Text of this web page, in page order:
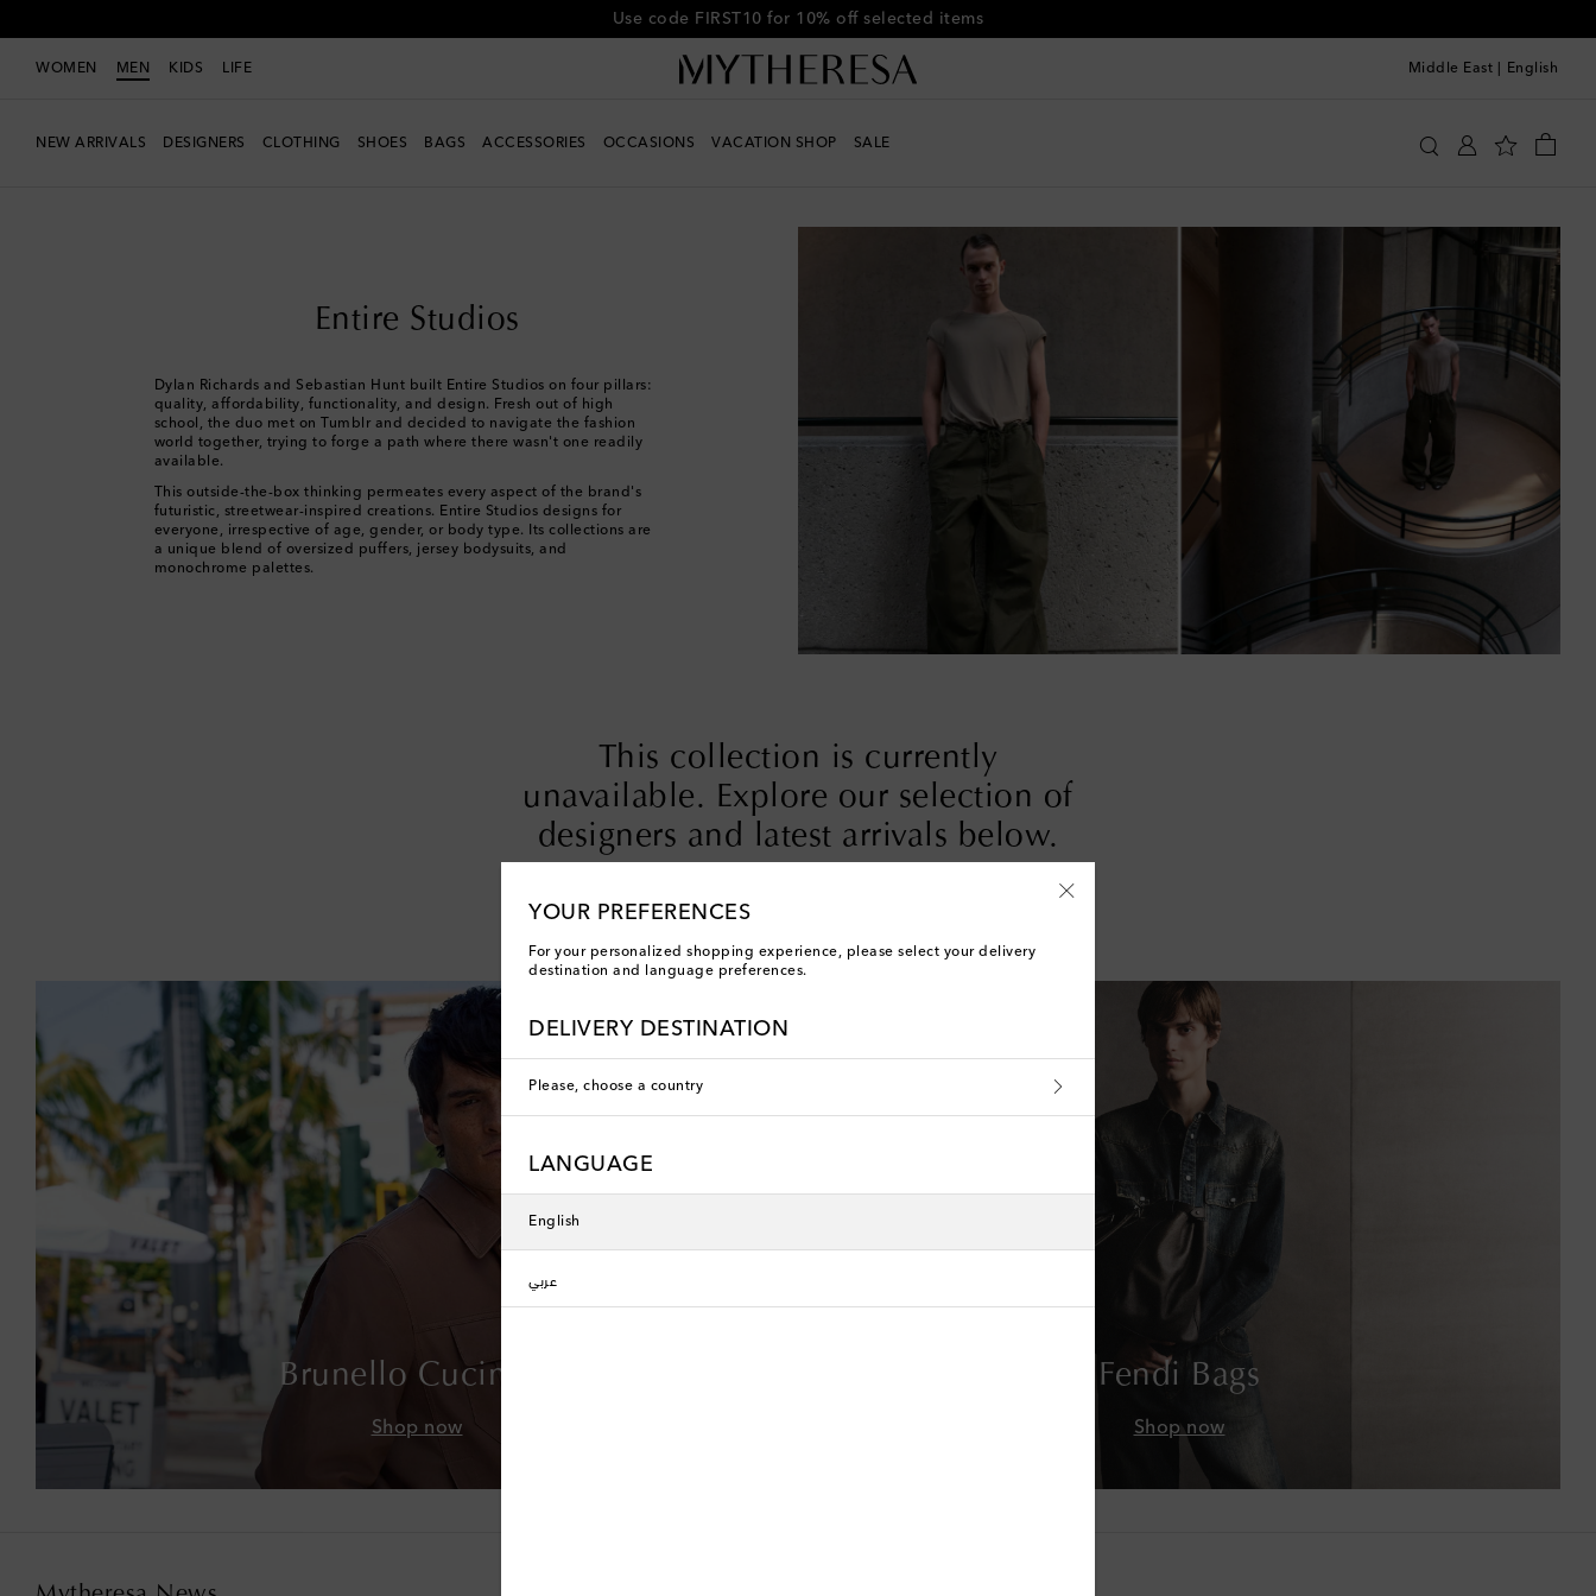
Get 10% off your first order when you spend over €500
WOMEN MEN KIDS LIFE Middle East English
NEW ARRIVALS DESIGNERS CLOTHING SHOES BAGS ACCESSORIES OCCASIONS VACATION SHOP SALE
Entire Studios
Dylan Richards and Sebastian Hunt built Entire Studios on four pillars:
quality, affordability, functionality, and design. Fresh out of high
school, the duo met on Tumblr and decided to navigate the fashion
world together, trying to forge a path where there wasn't one readily
available.
This outside-the-box thinking permeates every aspect of the brand's
futuristic, streetwear-inspired creations. Entire Studios designs for
everyone, irrespective of age, gender, or body type. Its collections are
a unique blend of oversized puffers, jersey bodysuits, and
monochrome palettes.
This collection is currently
unavailable. Explore our selection of
designers and latest arrivals below.
Designers
Brunello Cucinelli
Shop now
Fendi Bags
Shop now
YOUR PREFERENCES
For your personalized shopping experience, please select your delivery
destination and language preferences.
DELIVERY DESTINATION
Please, choose a country
LANGUAGE
English
عربي
Åland Islands
Albania
American Samoa
Antigua & Barbuda